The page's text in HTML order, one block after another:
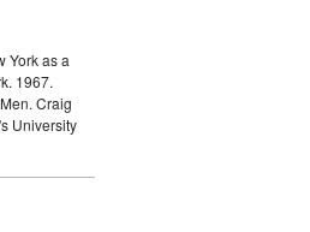
York as a
1967.
Craig
University